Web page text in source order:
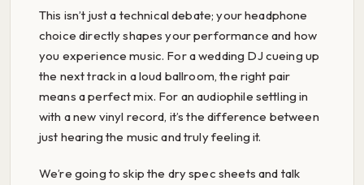
This isn’t just a technical debate; your headphone
choice directly shapes your performance and how
you experience music. For a wedding DJ cueing up
the next track in a loud ballroom, the right pair
means a perfect mix. For an audiophile settling in
with a new vinyl record, it’s the difference between
just hearing the music and truly feeling it.
We’re going to skip the dry spec sheets and talk